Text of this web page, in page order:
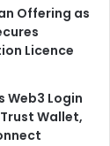
Offering as
Licence
Web3 Login
Wallet,